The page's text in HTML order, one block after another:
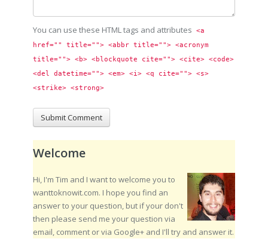
You can use these HTML tags and attributes
<a
href="" title=""> <abbr title=""> <acronym
title=""> <b> <blockquote cite=""> <cite> <code>
<del datetime=""> <em> <i> <q cite=""> <s>
<strike> <strong>
Welcome
Hi, I'm Tim and I want to welcome you to
wanttoknowit.com. I hope you find an
answer to your question, but if your don't
then please send me your question via
email, comment or via Google+ and I'll try and answer it.